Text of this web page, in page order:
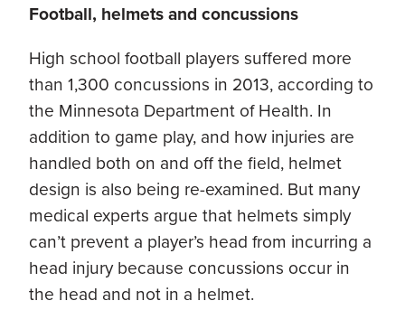
Football, helmets and concussions
High school football players suffered more
than 1,300 concussions in 2013, according to
the Minnesota Department of Health. In
addition to game play, and how injuries are
handled both on and off the field, helmet
design is also being re-examined. But many
medical experts argue that helmets simply
can’t prevent a player’s head from incurring a
head injury because concussions occur in
the head and not in a helmet.